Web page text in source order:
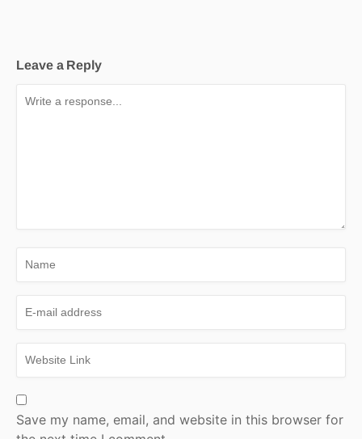
Leave a Reply
Save my name, email, and website in this browser for